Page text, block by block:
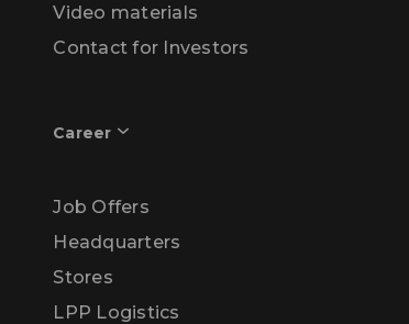
Video materials
Contact for Investors
Career
Job Offers
Headquarters
Stores
LPP Logistics